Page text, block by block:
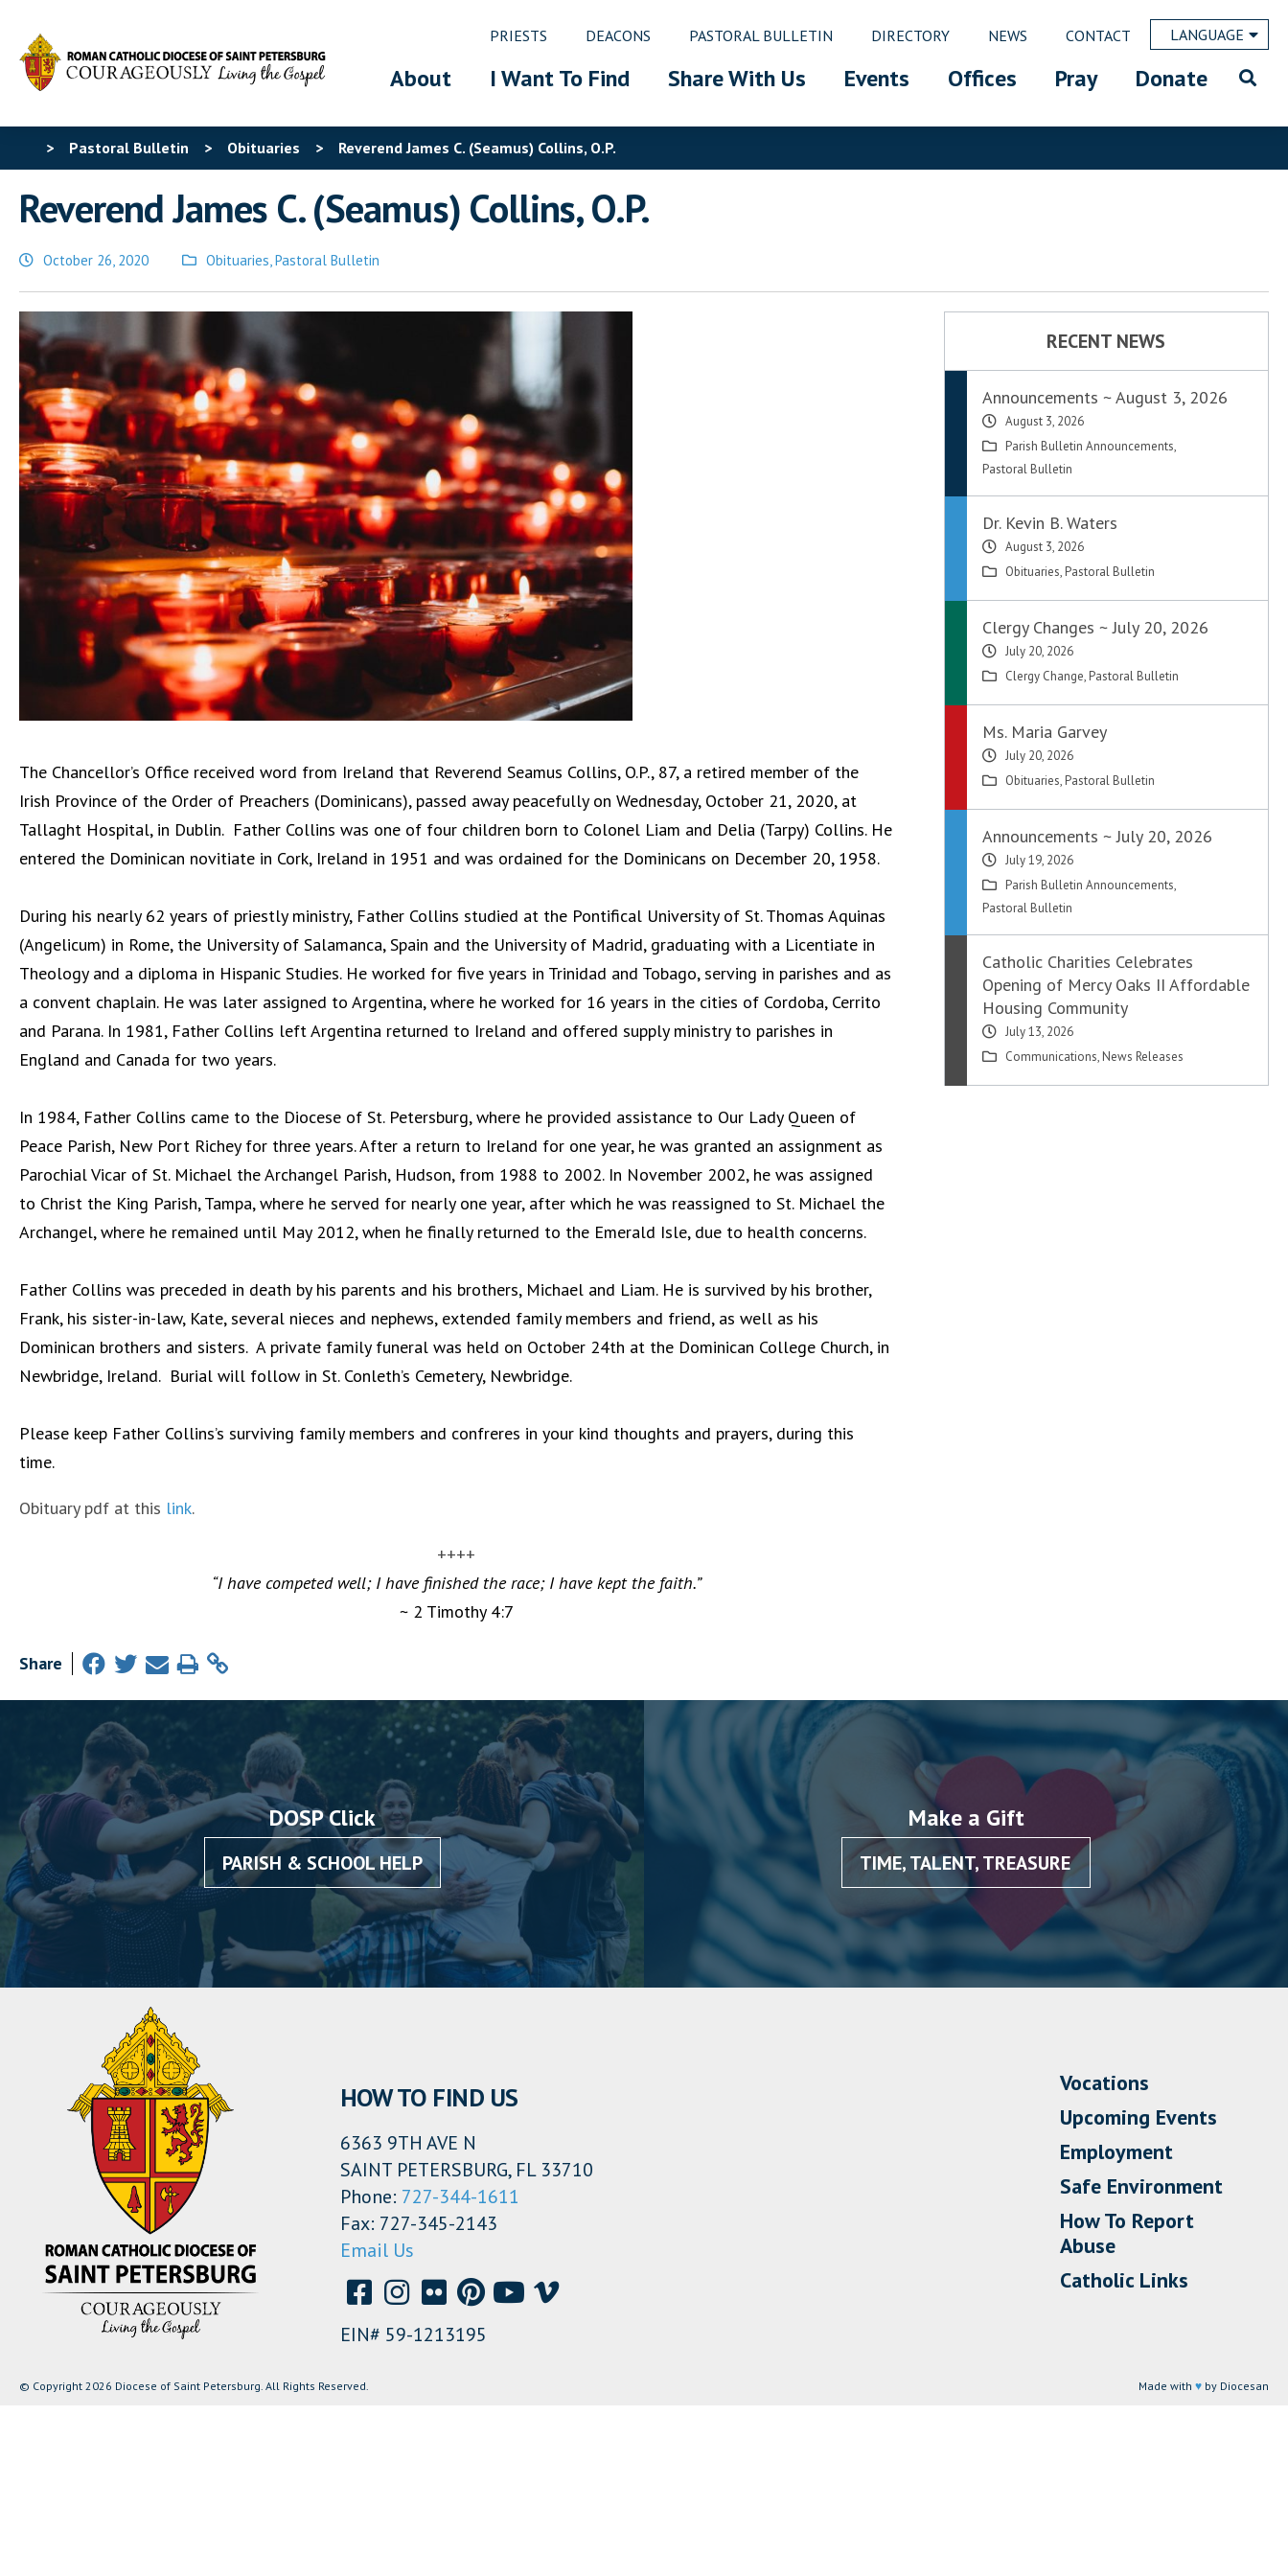
PRIESTS DEACONS PASTORAL BULLETIN DIRECTORY NEWS CONTACT LANGUAGE
About I Want To Find Share With Us Events Offices Pray Donate
> Pastoral Bulletin > Obituaries > Reverend James C. (Seamus) Collins, O.P.
Reverend James C. (Seamus) Collins, O.P.
October 26, 2020
Posted
in
Obituaries,Pastoral Bulletin
The Chancellor’s Office received word from Ireland that Reverend Seamus Collins, O.P., 87, a retired member of the
Irish Province of the Order of Preachers (Dominicans), passed away peacefully on Wednesday, October 21, 2020, at
Tallaght Hospital, in Dublin. Father Collins was one of four children born to Colonel Liam and Delia (Tarpy) Collins. He
entered the Dominican novitiate in Cork, Ireland in 1951 and was ordained for the Dominicans on December 20, 1958.
During his nearly 62 years of priestly ministry, Father Collins studied at the Pontifical University of St. Thomas Aquinas
(Angelicum) in Rome, the University of Salamanca, Spain and the University of Madrid, graduating with a Licentiate in
Theology and a diploma in Hispanic Studies. He worked for five years in Trinidad and Tobago, serving in parishes and as
a convent chaplain. He was later assigned to Argentina, where he worked for 16 years in the cities of Cordoba, Cerrito
and Parana. In 1981, Father Collins left Argentina returned to Ireland and offered supply ministry to parishes in
England and Canada for two years.
In 1984, Father Collins came to the Diocese of St. Petersburg, where he provided assistance to Our Lady Queen of
Peace Parish, New Port Richey for three years. After a return to Ireland for one year, he was granted an assignment as
Parochial Vicar of St. Michael the Archangel Parish, Hudson, from 1988 to 2002. In November 2002, he was assigned
to Christ the King Parish, Tampa, where he served for nearly one year, after which he was reassigned to St. Michael the
Archangel, where he remained until May 2012, when he finally returned to the Emerald Isle, due to health concerns.
Father Collins was preceded in death by his parents and his brothers, Michael and Liam. He is survived by his brother,
Frank, his sister-in-law, Kate, several nieces and nephews, extended family members and friend, as well as his
Dominican brothers and sisters. A private family funeral was held on October 24th at the Dominican College Church, in
Newbridge, Ireland. Burial will follow in St. Conleth’s Cemetery, Newbridge.
Please keep Father Collins’s surviving family members and confreres in your kind thoughts and prayers, during this
time.
Obituary pdf at this link.
++++
“I have competed well; I have finished the race; I have kept the faith.”
~ 2 Timothy 4:7
Share
RECENT NEWS
Announcements ~ August 3, 2026
August 3, 2026
Parish Bulletin Announcements,
Pastoral Bulletin
Dr. Kevin B. Waters
August 3, 2026
Obituaries, Pastoral Bulletin
Clergy Changes ~ July 20, 2026
July 20, 2026
Clergy Change, Pastoral Bulletin
Ms. Maria Garvey
July 20, 2026
Obituaries, Pastoral Bulletin
Announcements ~ July 20, 2026
July 19, 2026
Parish Bulletin Announcements,
Pastoral Bulletin
Catholic Charities Celebrates
Opening of Mercy Oaks II Affordable
Housing Community
July 13, 2026
Communications, News Releases
DOSP Click
PARISH & SCHOOL HELP
Make a Gift
TIME, TALENT, TREASURE
HOW TO FIND US
6363 9TH AVE N
SAINT PETERSBURG, FL 33710
Phone: 727-344-1611
Fax: 727-345-2143
Email Us
EIN# 59-1213195
Vocations
Upcoming Events
Employment
Safe Environment
How To Report
Abuse
Catholic Links
© Copyright 2026 Diocese of Saint Petersburg. All Rights Reserved. Made with ♥ by Diocesan